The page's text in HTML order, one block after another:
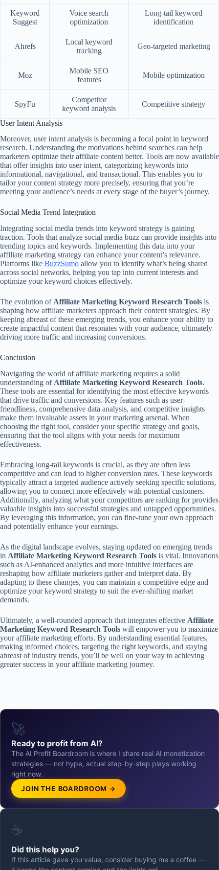
Keyword
Suggest
Voice search
optimization
Long-tail keyword
identification
Ahrefs
Local keyword
tracking
Geo-targeted marketing
Moz
Mobile SEO
features
Mobile optimization
SpyFu
Competitor
keyword analysis
Competitive strategy
User Intent Analysis
Moreover, user intent analysis is becoming a focal point in keyword
research. Understanding the motivations behind searches can help
marketers optimize their affiliate content better. Tools are now available
that offer insights into user intent, categorizing keywords into
informational, navigational, and transactional. This enables you to
tailor your content strategy more precisely, ensuring that you’re
meeting your audience’s needs at every stage of the buyer’s journey.
Social Media Trend Integration
Integrating social media trends into keyword strategy is gaining
traction. Tools that analyze social media buzz can provide insights into
trending topics and keywords. Implementing this data into your
affiliate marketing strategy can enhance your content’s relevance.
Platforms like BuzzSumo allow you to identify what’s being shared
across social networks, helping you tap into current interests and
optimize your keyword choices effectively.
The evolution of Affiliate Marketing Keyword Research Tools is
shaping how affiliate marketers approach their content strategies. By
keeping abreast of these emerging trends, you enhance your ability to
create impactful content that resonates with your audience, ultimately
driving more traffic and increasing conversions.
Conclusion
Navigating the world of affiliate marketing requires a solid
understanding of Affiliate Marketing Keyword Research Tools.
These tools are essential for identifying the most effective keywords
that drive traffic and conversions. Key features such as user-
friendliness, comprehensive data analysis, and competitive insights
make them invaluable assets in your marketing arsenal. When
choosing the right tool, consider your specific strategy and goals,
ensuring that the tool aligns with your needs for maximum
effectiveness.
Embracing long-tail keywords is crucial, as they are often less
competitive and can lead to higher conversion rates. These keywords
typically attract a targeted audience actively seeking specific solutions,
allowing you to connect more effectively with potential customers.
Additionally, analyzing what your competitors are ranking for provides
valuable insights into successful strategies and untapped opportunities.
By leveraging this information, you can fine-tune your own approach
and potentially enhance your earnings.
As the digital landscape evolves, staying updated on emerging trends
in Affiliate Marketing Keyword Research Tools is vital. Innovations
such as AI-enhanced analytics and more intuitive interfaces are
reshaping how affiliate marketers gather and interpret data. By
adapting to these changes, you can maintain a competitive edge and
optimize your keyword strategy to suit the ever-shifting market
demands.
Ultimately, a well-rounded approach that integrates effective Affiliate
Marketing Keyword Research Tools will empower you to maximize
your affiliate marketing efforts. By understanding essential features,
making informed choices, targeting the right keywords, and staying
abreast of industry trends, you’ll be well on your way to achieving
greater success in your affiliate marketing journey.
🚀
Ready to profit from AI?
The AI Profit Boardroom is where I share real AI monetization
strategies — not hype, actual step-by-step plays working
right now.
JOIN THE BOARDROOM →
☕
Did this help you?
If this article gave you value, consider buying me a coffee —